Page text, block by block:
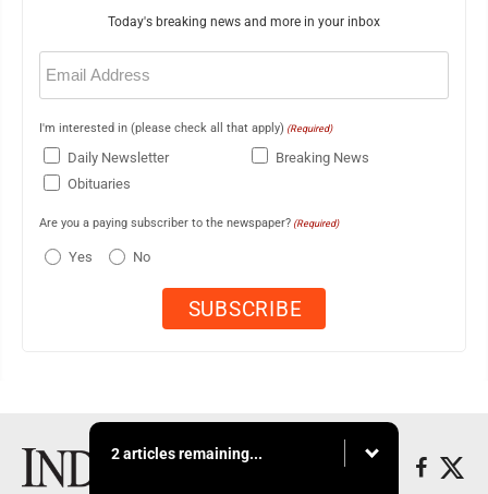
Today's breaking news and more in your inbox
Email
(Required)
I'm interested in (please check all that apply) (Required)
Daily Newsletter
Breaking News
Obituaries
Are you a paying subscriber to the newspaper? (Required)
Yes No
2 articles remaining...